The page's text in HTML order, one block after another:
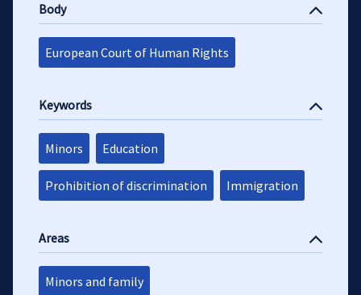
Body
European Court of Human Rights
Keywords
Minors Education
Prohibition of discrimination Immigration
Areas
Minors and family